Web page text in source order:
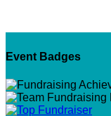
Event Badges